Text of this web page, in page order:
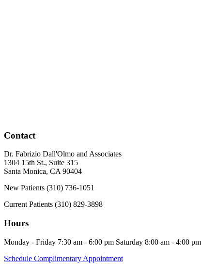
Contact
Dr. Fabrizio Dall'Olmo and Associates
1304 15th St., Suite 315
Santa Monica, CA 90404
New Patients (310) 736-1051
Current Patients (310) 829-3898
Hours
Monday - Friday 7:30 am - 6:00 pm Saturday 8:00 am - 4:00 pm
Schedule Complimentary Appointment